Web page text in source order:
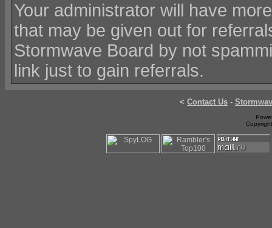
Your administrator will have
that may be given out for
Stormwave Board by not
link just to gain referrals.
< Contact Us -